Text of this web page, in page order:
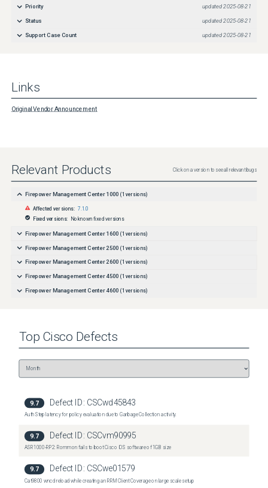
Priority updated2025-08-21
Status updated2025-08-21
Support Case Count updated2025-08-21
Links
Original Vendor Announcement
Relevant Products Click on a version to see all relevant bugs
Firepower Management Center 1000 (1 versions)
Affected versions: 7.1.0
Fixed versions:
No known fixed versions
Firepower Management Center 1600 (1 versions)
Firepower Management Center 2500 (1 versions)
Firepower Management Center 2600 (1 versions)
Firepower Management Center 4500 (1 versions)
Firepower Management Center 4600 (1 versions)
Top Cisco Defects
9.7 Defect ID: CSCwd45843
Auth Step latency for policy evaluation due to Garbage Collection activity.
9.7 Defect ID: CSCvm90995
ASR1000-RP2: Rommon fails to boot Cisco IOS software of 1GB size
9.7 Defect ID: CSCwe01579
Cat9800 wncd reload while creating an RRM Client Coverage on large scale setup